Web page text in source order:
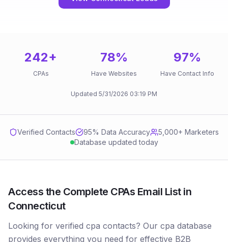
242+
CPAs
78%
Have Websites
97%
Have Contact Info
Updated 5/31/2026 03:19 PM
Verified Contacts 95% Data Accuracy
5,000+ Marketers
Database updated today
Access the Complete CPAs Email List in
Connecticut
Looking for verified cpa contacts? Our cpa database
provides everything you need for effective B2B